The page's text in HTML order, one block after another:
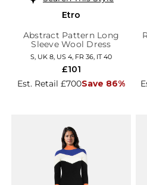
Etro
Abstract Pattern Long
Sleeve Wool Dress
S, UK 8, US 4, FR 36, IT 40
Est. Retail £700Save 86%
£101